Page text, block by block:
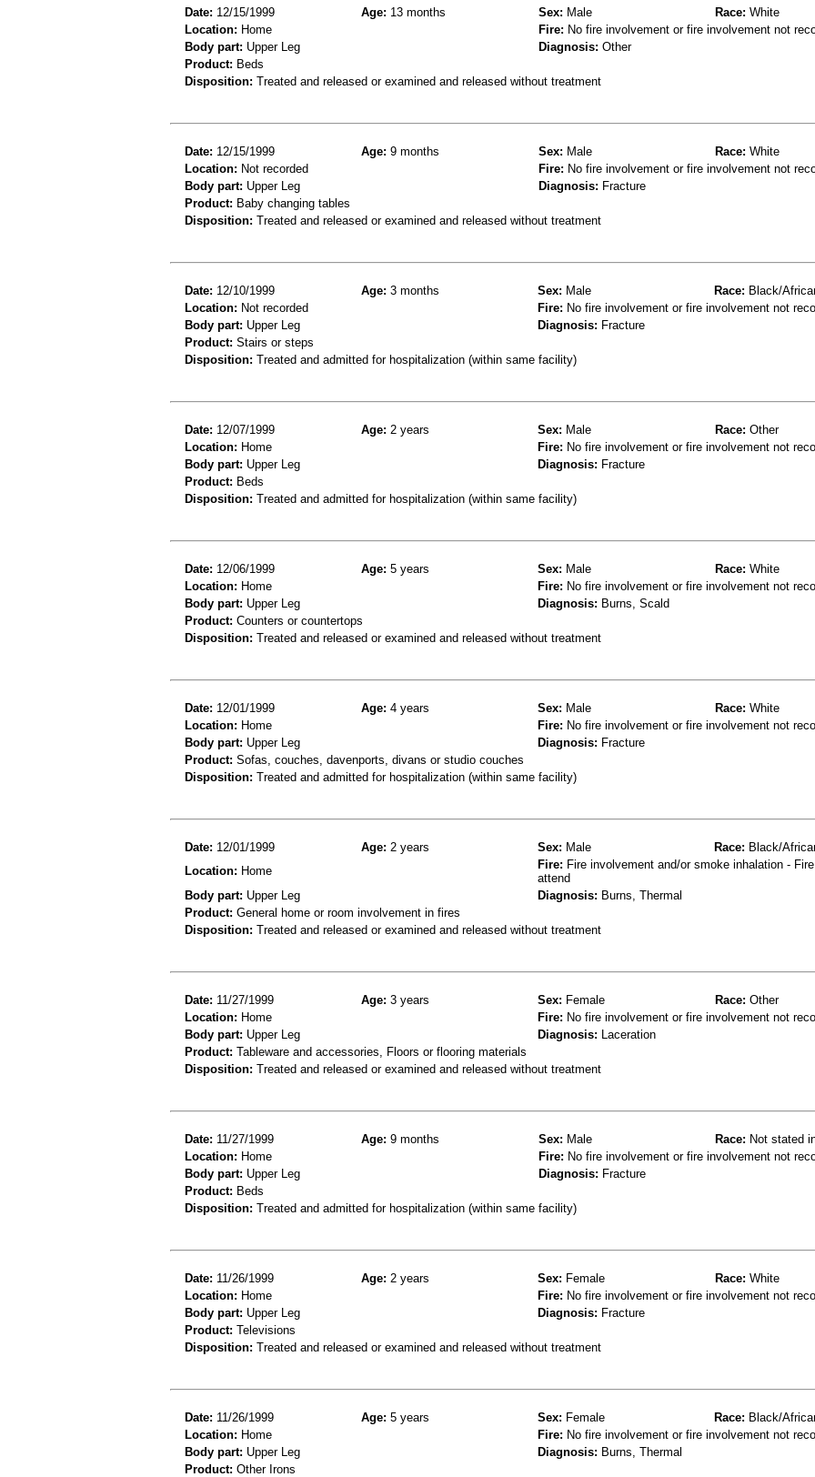
Date: 12/15/1999 Age: 13 months Sex: Male Race: White
Location: Home Fire: No fire involvement or fire involvement not
Body part: Upper Leg Diagnosis: Other
Product: Beds
Disposition: Treated and released or examined and released without treatment
Date: 12/15/1999 Age: 9 months Sex: Male Race: White
Location: Not recorded Fire: No fire involvement or fire involvement not
Body part: Upper Leg Diagnosis: Fracture
Product: Baby changing tables
Disposition: Treated and released or examined and released without treatment
Date: 12/10/1999 Age: 3 months Sex: Male Race: Black/
Location: Not recorded Fire: No fire involvement or fire involvement not
Body part: Upper Leg Diagnosis: Fracture
Product: Stairs or steps
Disposition: Treated and admitted for hospitalization (within same facility)
Date: 12/07/1999 Age: 2 years Sex: Male Race: Other
Location: Home Fire: No fire involvement or fire involvement not
Body part: Upper Leg Diagnosis: Fracture
Product: Beds
Disposition: Treated and admitted for hospitalization (within same facility)
Date: 12/06/1999 Age: 5 years Sex: Male Race: White
Location: Home Fire: No fire involvement or fire involvement not
Body part: Upper Leg Diagnosis: Burns, Scald
Product: Counters or countertops
Disposition: Treated and released or examined and released without treatment
Date: 12/01/1999 Age: 4 years Sex: Male Race: White
Location: Home Fire: No fire involvement or fire involvement not
Body part: Upper Leg Diagnosis: Fracture
Product: Sofas, couches, davenports, divans or studio couches
Disposition: Treated and admitted for hospitalization (within same facility)
Date: 12/01/1999 Age: 2 years Sex: Male Race: Black/
Location: Home Fire: Fire involvement and/or smoke inhalation -
attend
Body part: Upper Leg Diagnosis: Burns, Thermal
Product: General home or room involvement in fires
Disposition: Treated and released or examined and released without treatment
Date: 11/27/1999 Age: 3 years Sex: Female Race: Other
Location: Home Fire: No fire involvement or fire involvement not
Body part: Upper Leg Diagnosis: Laceration
Product: Tableware and accessories, Floors or flooring materials
Disposition: Treated and released or examined and released without treatment
Date: 11/27/1999 Age: 9 months Sex: Male Race: Not stated
Location: Home Fire: No fire involvement or fire involvement not
Body part: Upper Leg Diagnosis: Fracture
Product: Beds
Disposition: Treated and admitted for hospitalization (within same facility)
Date: 11/26/1999 Age: 2 years Sex: Female Race: White
Location: Home Fire: No fire involvement or fire involvement not
Body part: Upper Leg Diagnosis: Fracture
Product: Televisions
Disposition: Treated and released or examined and released without treatment
Date: 11/26/1999 Age: 5 years Sex: Female Race: Black/
Location: Home Fire: No fire involvement or fire involvement not
Body part: Upper Leg Diagnosis: Burns, Thermal
Product: Other Irons